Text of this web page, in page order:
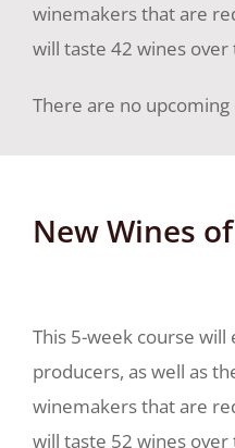
winemakers that are
will taste 42 wines
There are no
New Wines
This 5-week course
producers, as well as
winemakers that are
will taste 52 wines over